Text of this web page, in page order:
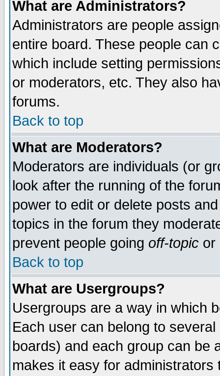
What are Administrators?
Administrators are people
entire board. These people can
which include setting
or moderators, etc. They also
forums.
Back to top
What are Moderators?
Moderators are individuals (or
look after the running of the
power to edit or delete posts
topics in the forum they
prevent people going off-topic or
Back to top
What are Usergroups?
Usergroups are a way in which
Each user can belong to
boards) and each group can be
makes it easy for